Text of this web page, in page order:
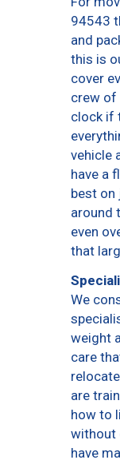
94543
and
this is
cover
crew of
clock if
vehicle
have a
best on
around
even
that
We
weight
care
are
how to
without
have